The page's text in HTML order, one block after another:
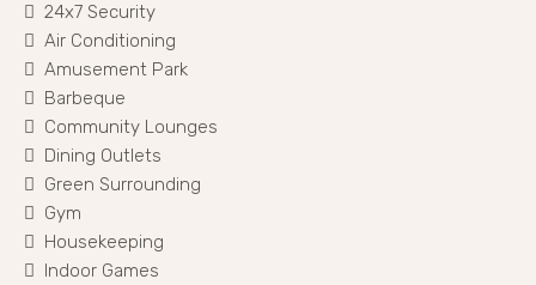
24x7 Security
Air Conditioning
Amusement Park
Barbeque
Community Lounges
Dining Outlets
Green Surrounding
Gym
Housekeeping
Indoor Games